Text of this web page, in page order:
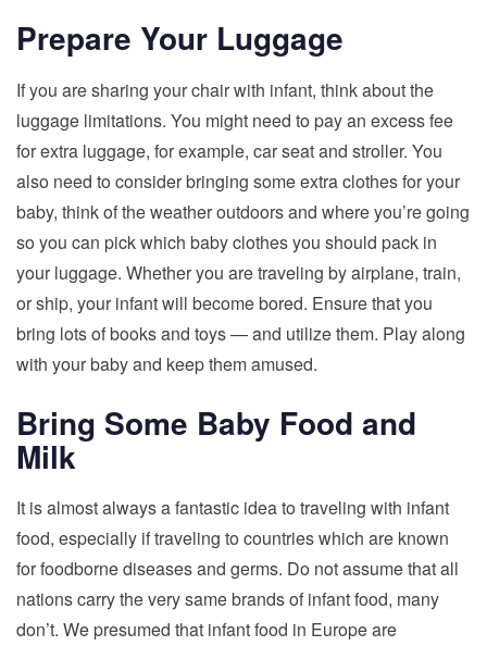
Prepare Your Luggage
If you are sharing your chair with infant, think about the
luggage limitations. You might need to pay an excess fee
for extra luggage, for example, car seat and stroller. You
also need to consider bringing some extra clothes for your
baby, think of the weather outdoors and where you’re going
so you can pick which baby clothes you should pack in
your luggage. Whether you are traveling by airplane, train,
or ship, your infant will become bored. Ensure that you
bring lots of books and toys — and utilize them. Play along
with your baby and keep them amused.
Bring Some Baby Food and
Milk
It is almost always a fantastic idea to traveling with infant
food, especially if traveling to countries which are known
for foodborne diseases and germs. Do not assume that all
nations carry the very same brands of infant food, many
don’t. We presumed that infant food in Europe are